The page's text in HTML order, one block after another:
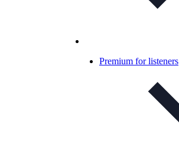
Premium for listeners